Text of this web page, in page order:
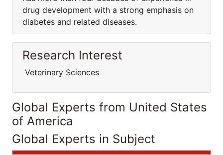
drug development with a strong emphasis on
diabetes and related diseases.
Research Interest
Veterinary Sciences
Global Experts from United States
of America
Global Experts in Subject